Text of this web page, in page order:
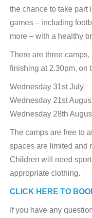
the chance to take part
games – including
more – with a healthy
There are three
finishing at 2.30pm, on
Wednesday 31st July
Wednesday 21st
Wednesday 28th
The camps are free to
spaces are limited and
Children will need
appropriate clothing.
CLICK HERE TO
If you have any